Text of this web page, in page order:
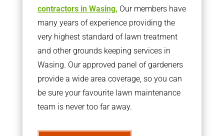
contractors in Wasing, Our members have
many years of experience providing the
very highest standard of lawn treatment
and other grounds keeping services in
Wasing. Our approved panel of gardeners
provide a wide area coverage, so you can
be sure your favourite lawn maintenance
team is never too far away.